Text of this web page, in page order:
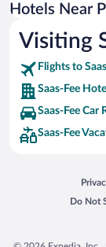
Luxury Hotels in
Hotels Near
Visiting
Flights to
Saas-Fee
Saas-Fee Car
Saas-Fee
Do Not
Opens